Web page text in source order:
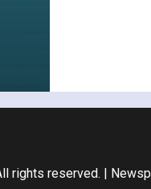
rights reserved. |